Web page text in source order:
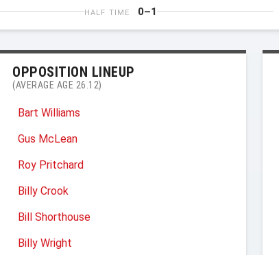
HALF TIME 0–1
OPPOSITION LINEUP
(AVERAGE AGE 26.12)
Bart Williams
Gus McLean
Roy Pritchard
Billy Crook
Bill Shorthouse
Billy Wright